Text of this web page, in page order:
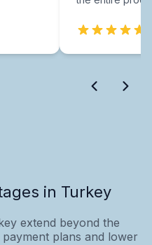
in Turkey
extend beyond the
plans and lower